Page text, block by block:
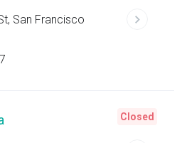
San Francisco
Closed